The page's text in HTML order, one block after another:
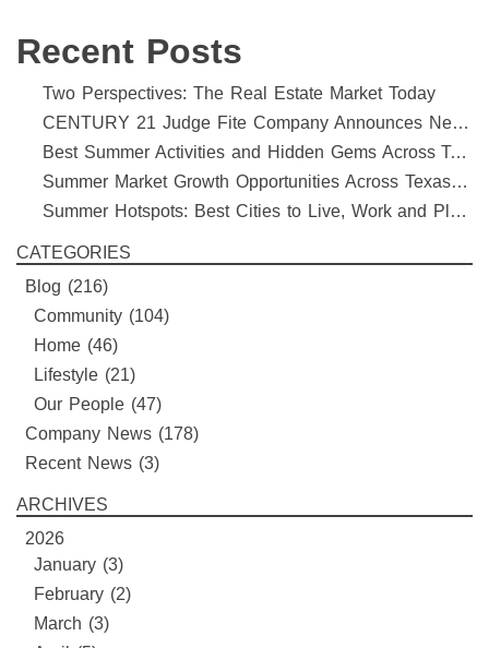
Recent Posts
Two Perspectives: The Real Estate Market Today
CENTURY 21 Judge Fite Company Announces New Roles for Gauntt, Horak and Hoff
Best Summer Activities and Hidden Gems Across Texas & Oklahoma
Summer Market Growth Opportunities Across Texas and Oklahoma
Summer Hotspots: Best Cities to Live, Work and Play in Texas and Oklahoma
CATEGORIES
Blog (216)
Community (104)
Home (46)
Lifestyle (21)
Our People(47)
Company News(178)
Recent News(3)
ARCHIVES
2026
January (3)
February (2)
March (3)